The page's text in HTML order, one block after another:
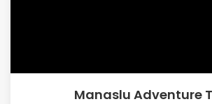
Manaslu Adventure